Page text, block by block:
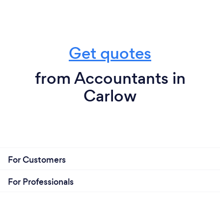
Get quotes
from Accountants in
Carlow
For Customers
For Professionals